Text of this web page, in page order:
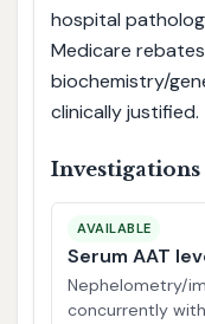
hospital
Medicare
biochemistry/
clinically justified.
AVAILABLE
Serum AAT
Nephelometry/
concurrently with